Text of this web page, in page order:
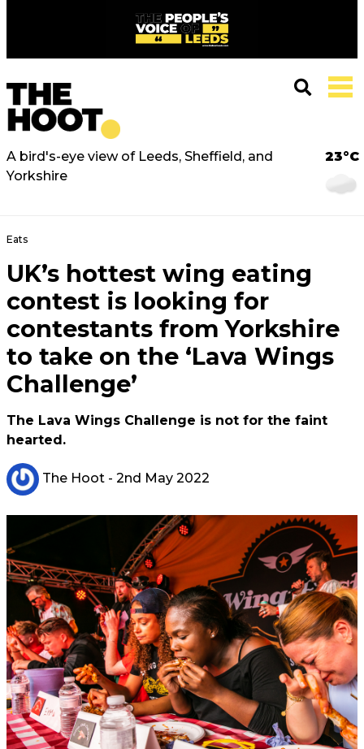
A bird's-eye view of Leeds, Sheffield, and
Yorkshire
23°C
Eats
UK’s hottest wing eating
contest is looking for
contestants from Yorkshire
to take on the ‘Lava Wings
Challenge’
The Lava Wings Challenge is not for the faint
hearted.
The Hoot - 2nd May 2022